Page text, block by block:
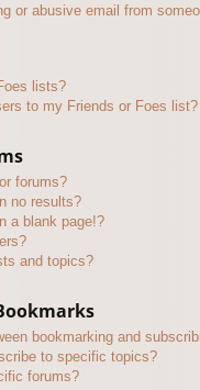
or abusive email from
lists?
to my Friends or Foes list?
forums?
no results?
a blank page!?
and topics?
bookmarking and
to specific topics?
forums?